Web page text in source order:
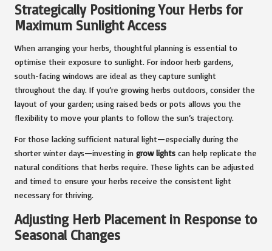
Strategically Positioning Your Herbs for
Maximum Sunlight Access
When arranging your herbs, thoughtful planning is essential to
optimise their exposure to sunlight. For indoor herb gardens,
south-facing windows are ideal as they capture sunlight
throughout the day. If you’re growing herbs outdoors, consider the
layout of your garden; using raised beds or pots allows you the
flexibility to move your plants to follow the sun’s trajectory.
For those lacking sufficient natural light—especially during the
shorter winter days—investing in grow lights can help replicate the
natural conditions that herbs require. These lights can be adjusted
and timed to ensure your herbs receive the consistent light
necessary for thriving.
Adjusting Herb Placement in Response to
Seasonal Changes